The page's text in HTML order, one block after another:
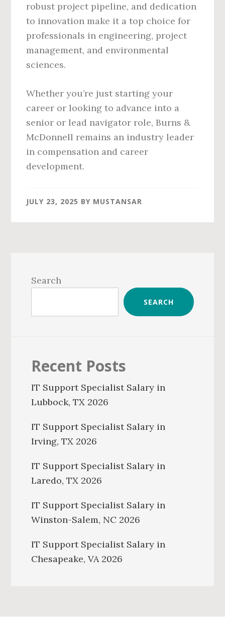
robust project pipeline, and dedication
to innovation make it a top choice for
professionals in engineering, project
management, and environmental
sciences.
Whether you’re just starting your
career or looking to advance into a
senior or lead navigator role, Burns &
McDonnell remains an industry leader
in compensation and career
development.
JULY 23, 2025 BY MUSTANSAR
Sidebar
Search
SEARCH
Recent Posts
IT Support Specialist Salary in
Lubbock, TX 2026
IT Support Specialist Salary in
Irving, TX 2026
IT Support Specialist Salary in
Laredo, TX 2026
IT Support Specialist Salary in
Winston-Salem, NC 2026
IT Support Specialist Salary in
Chesapeake, VA 2026